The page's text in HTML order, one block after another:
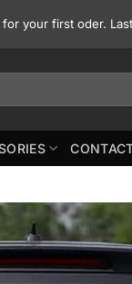
your first oder.